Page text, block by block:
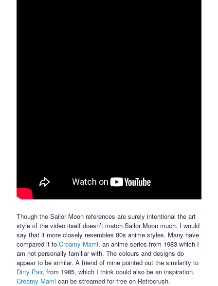
Though the Sailor Moon references are surely intentional the art
style of the video itself doesn’t match Sailor Moon much. I would
say that it more closely resembles 80s anime styles. Many have
compared it toCreamy Mami, an anime series from 1983 which I
am not personally familiar with. The colours and designs do
appear to be similar. A friend of mine pointed out the similarity to
Dirty Pair, from 1985, which I think could also be an inspiration.
Creamy Mami can be streamed for free on Retrocrush.